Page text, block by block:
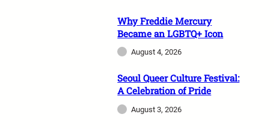
Why Freddie Mercury
Became an LGBTQ+ Icon
August 4, 2026
Seoul Queer Culture Festival:
A Celebration of Pride
August 3, 2026